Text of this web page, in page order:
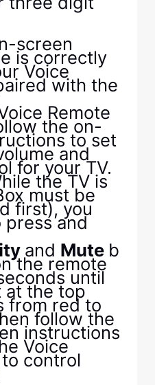
screen
is correctly
Voice
with the
Remote
the on-
to set
and
for your TV.
the TV is
must be
first), you
press and
and Mute b
the remote
until
at the top
from red to
follow the
instructions
Voice
control